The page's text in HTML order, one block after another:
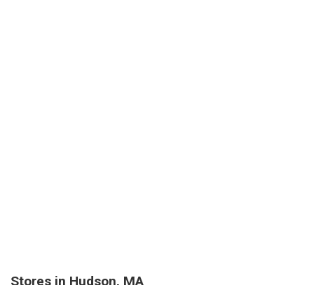
Stores in Hudson, MA